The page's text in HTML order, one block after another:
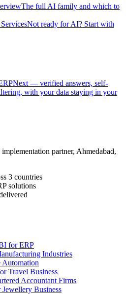
The full AI family and which to
Not ready for AI? Start with
— verified answers, self-
with your data staying in your
partner, Ahmedabad,
3 countries
solutions
for ERP
Industries
Automation
Travel Business
Accountant Firms
Jewellery Business